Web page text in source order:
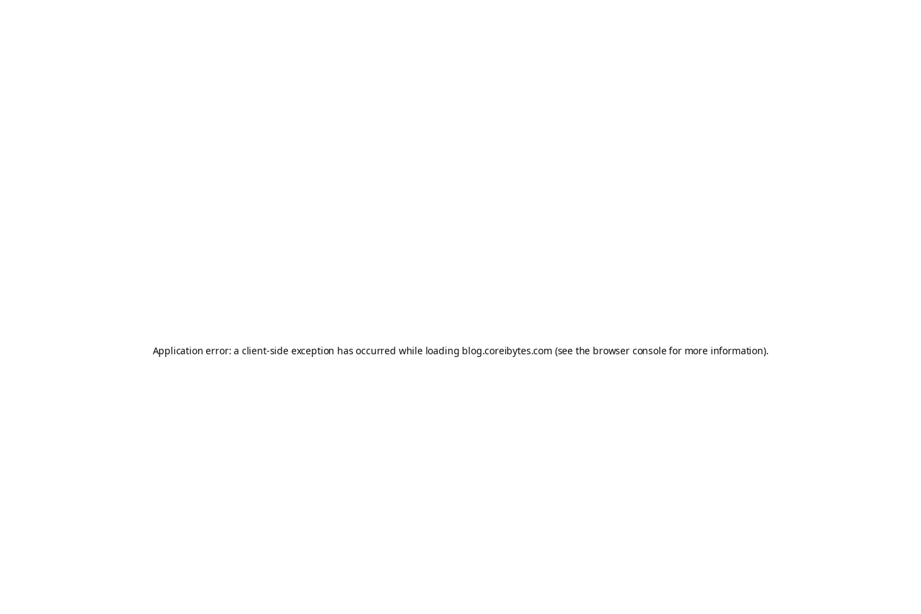
Application error: a client-side exception has occurred while loading blog.coreibytes.com (see the browser consolefor more information).